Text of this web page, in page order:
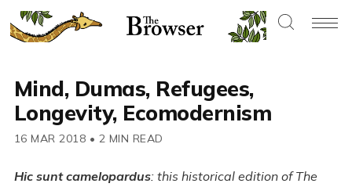
Mind, Dumas, Refugees,
Longevity, Ecomodernism
16 MAR 2018 • 2 MIN READ
Hic sunt camelopardus: this historical edition of The